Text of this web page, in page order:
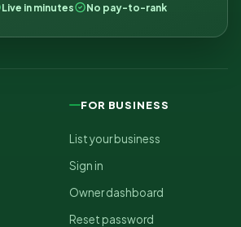
Live in minutes No pay-to-rank
FOR BUSINESS
List your business
Sign in
Owner dashboard
Reset password